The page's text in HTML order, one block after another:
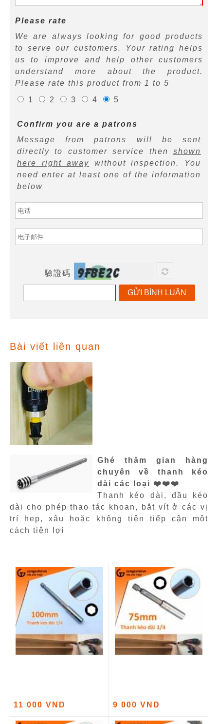
Please rate
We are always looking for good products
to serve our customers. Your rating helps
us to improve and help other customers
understand more about the product.
Please rate this product from 1 to 5
1
2 3 4 5
Confirm you are a patrons
Message from patrons will be sent
directly to customer service then shown
here right away without inspection. You
need enter at least one of the information
below
驗證碼
GỬI BÌNH LUẬN
Bài viết liên quan
Ghé thăm gian hàng
chuyên về thanh kéo
dài các loại ❤️❤️❤️
Thanh kéo dài, đầu kéo
dài cho phép thao tác khoan, bắt vít ở các vị
trí hẹp, xâu hoặc không tiện tiếp cận một
cách tiện lợi
11 000 VND 9 000 VND